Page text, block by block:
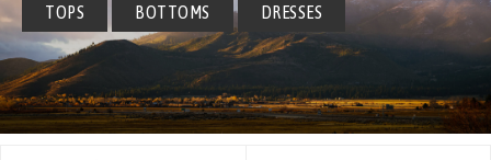
TOPS BOTTOMS DRESSES